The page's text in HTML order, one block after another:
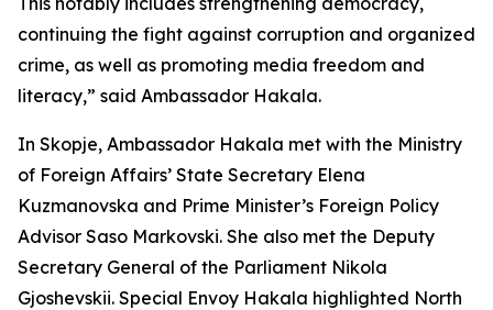
continuing the fight against corruption and organized
crime, as well as promoting media freedom and
literacy,” said Ambassador Hakala.
In Skopje, Ambassador Hakala met with the Ministry
of Foreign Affairs’ State Secretary Elena
Kuzmanovska and Prime Minister’s Foreign Policy
Advisor Saso Markovski. She also met the Deputy
Secretary General of the Parliament Nikola
Gjoshevskii. Special Envoy Hakala highlighted North